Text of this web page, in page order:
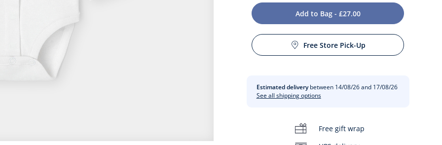
Add to Bag - £27.00
Free Store Pick-Up
Estimated deliverybetween 14/08/26 and 17/08/26
See all shipping options
Free gift wrap